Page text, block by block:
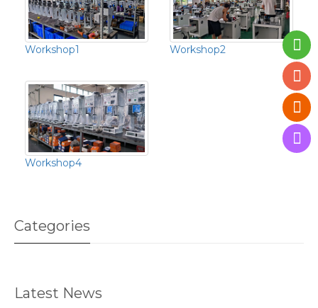
Workshop1 Workshop2
Workshop4
Categories
Latest News